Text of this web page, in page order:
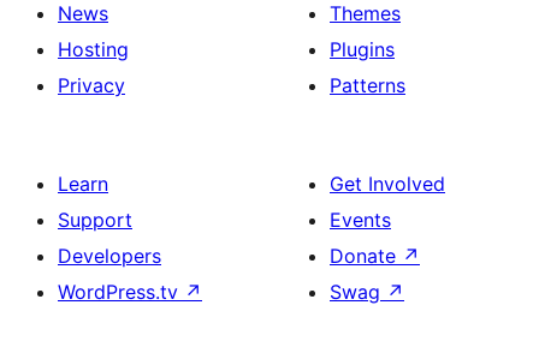
News
Hosting
Privacy
Themes
Plugins
Patterns
Learn
Support
Developers
WordPress.tv ↗
Get Involved
Events
Donate ↗
Swag ↗